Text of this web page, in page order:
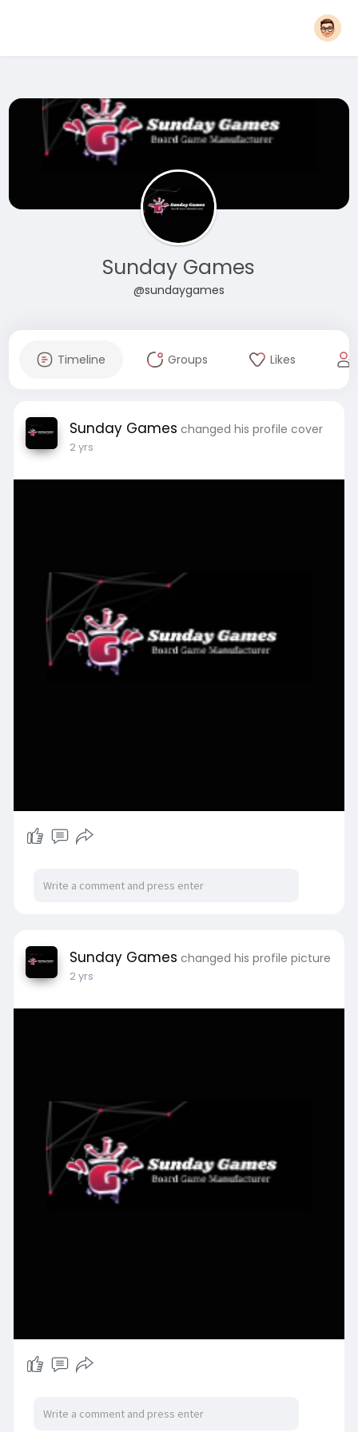
Sunday Games
@sundaygames
Timeline Groups Likes
Sunday Games changed his profile cover
2 yrs
Sunday Games changed his profile picture
2 yrs